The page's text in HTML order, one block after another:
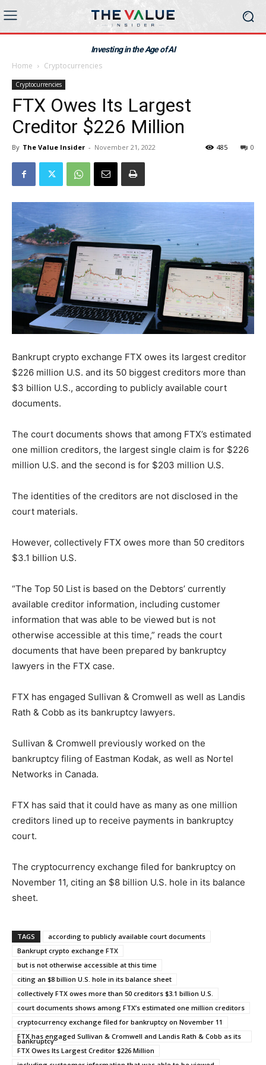
Investing in the Age of AI
Home Cryptocurrencies
Cryptocurrencies
FTX Owes Its Largest
Creditor $226 Million
By The Value Insider - November 21, 2022 0
485
Bankrupt crypto exchange FTX owes its largest creditor
$226 million U.S. and its 50 biggest creditors more than
$3 billion U.S., according to publicly available court
documents.
The court documents shows that among FTX’s estimated
one million creditors, the largest single claim is for $226
million U.S. and the second is for $203 million U.S.
The identities of the creditors are not disclosed in the
court materials.
However, collectively FTX owes more than 50 creditors
$3.1 billion U.S.
“The Top 50 List is based on the Debtors’ currently
available creditor information, including customer
information that was able to be viewed but is not
otherwise accessible at this time,” reads the court
documents that have been prepared by bankruptcy
lawyers in the FTX case.
FTX has engaged Sullivan & Cromwell as well as Landis
Rath & Cobb as its bankruptcy lawyers.
Sullivan & Cromwell previously worked on the
bankruptcy filing of Eastman Kodak, as well as Nortel
Networks in Canada.
FTX has said that it could have as many as one million
creditors lined up to receive payments in bankruptcy
court.
The cryptocurrency exchange filed for bankruptcy on
November 11, citing an $8 billion U.S. hole in its balance
sheet.
TAGS
according to publicly available court documents
Bankrupt crypto exchange FTX
but is not otherwise accessible at this time
citing an $8 billion U.S. hole in its balance sheet
collectively FTX owes more than 50 creditors $3.1 billion U.S.
court documents shows among FTX’s estimated one million creditors
cryptocurrency exchange filed for bankruptcy on November 11
FTX has engaged Sullivan & Cromwell and Landis Rath & Cobb as its
bankruptcy
FTX Owes Its Largest Creditor $226 Million